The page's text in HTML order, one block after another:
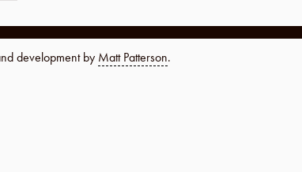
development by Matt Patterson.